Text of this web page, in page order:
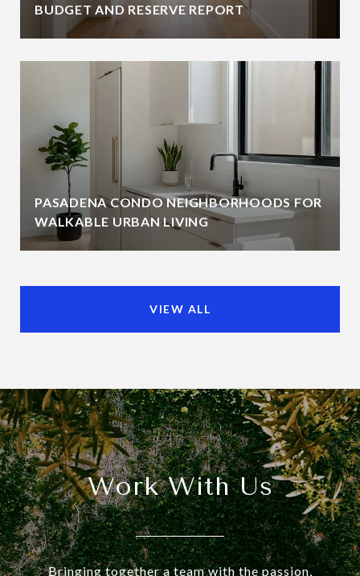
BUDGET AND RESERVE REPORT
PASADENA CONDO NEIGHBORHOODS FOR
WALKABLE URBAN LIVING
VIEW ALL
Work With Us
Bringing together a team with the passion,